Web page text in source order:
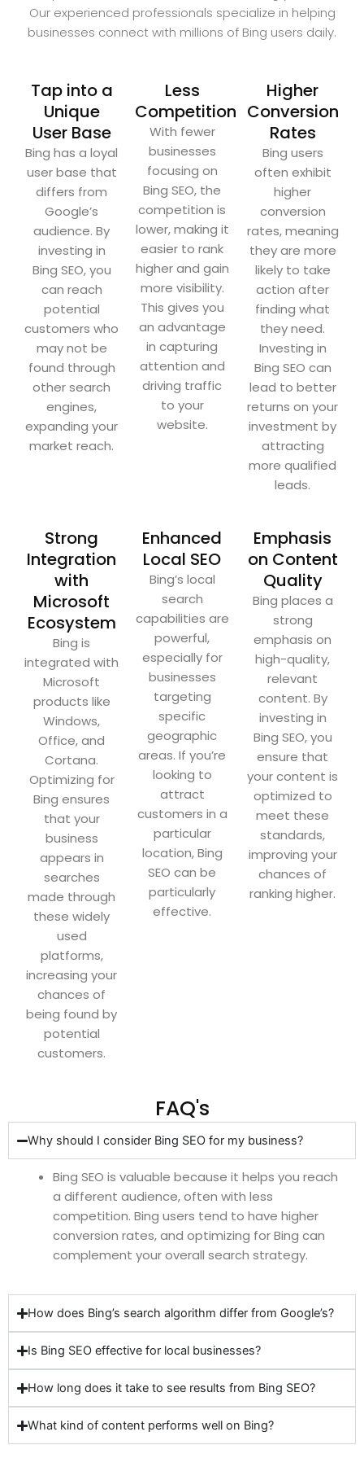
Our experienced professionals specialize in helping
businesses connect with millions of Bing users daily.
Tap into a
Unique
User Base
Bing has a loyal
user base that
differs from
Google’s
audience. By
investing in
Bing SEO, you
can reach
potential
customers who
may not be
found through
other search
engines,
expanding your
market reach.
Less
Competition
With fewer
businesses
focusing on
Bing SEO, the
competition is
lower, making it
easier to rank
higher and gain
more visibility.
This gives you
an advantage
in capturing
attention and
driving traffic
to your
website.
Higher
Conversion
Rates
Bing users
often exhibit
higher
conversion
rates, meaning
they are more
likely to take
action after
finding what
they need.
Investing in
Bing SEO can
lead to better
returns on your
investment by
attracting
more qualified
leads.
Strong
Integration
with
Microsoft
Ecosystem
Bing is
integrated with
Microsoft
products like
Windows,
Office, and
Cortana.
Optimizing for
Bing ensures
that your
business
appears in
searches
made through
these widely
used
platforms,
increasing your
chances of
being found by
potential
customers.
Enhanced
Local SEO
Bing’s local
search
capabilities are
powerful,
especially for
businesses
targeting
specific
geographic
areas. If you’re
looking to
attract
customers in a
particular
location, Bing
SEO can be
particularly
effective.
Emphasis
on Content
Quality
Bing places a
strong
emphasis on
high-quality,
relevant
content. By
investing in
Bing SEO, you
ensure that
your content is
optimized to
meet these
standards,
improving your
chances of
ranking higher.
FAQ's
Why should I consider Bing SEO for my business?
Bing SEO is valuable because it helps you reach
a different audience, often with less
competition. Bing users tend to have higher
conversion rates, and optimizing for Bing can
complement your overall search strategy.
How does Bing’s search algorithm differ from Google’s?
Is Bing SEO effective for local businesses?
How long does it take to see results from Bing SEO?
What kind of content performs well on Bing?